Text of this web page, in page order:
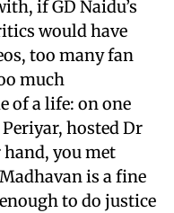
if GD Naidu’s
would have
too many fan
much
of a life: on one
hosted Dr
you met
is a fine
to do justice